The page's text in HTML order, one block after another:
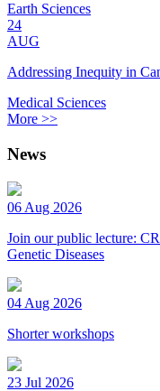
Earth Sciences
24
AUG
Addressing Inequity in
Medical Sciences
More >>
News
06 Aug 2026
Join our public lecture:
Genetic Diseases
04 Aug 2026
Shorter workshops
23 Jul 2026